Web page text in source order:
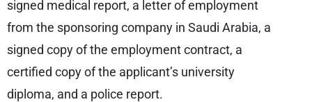
signed medical report, a letter of employment
from the sponsoring company in Saudi Arabia, a
signed copy of the employment contract, a
certified copy of the applicant’s university
diploma, and a police report.